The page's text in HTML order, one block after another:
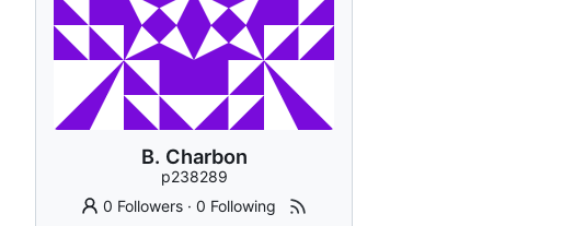
B. Charbon
p238289
0 Followers ·0 Following